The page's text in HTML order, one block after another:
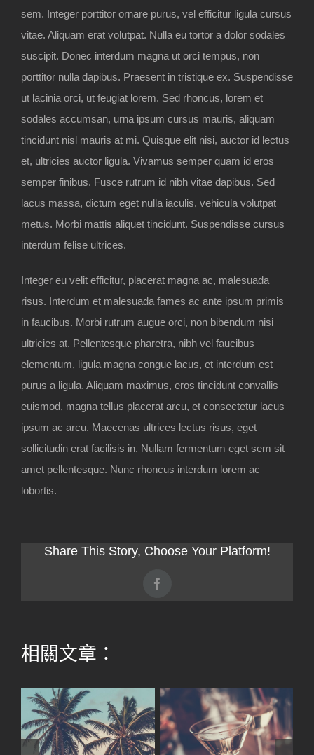
sem. Integer porttitor ornare purus, vel efficitur ligula cursus
vitae. Aliquam erat volutpat. Nulla eu tortor a dolor sodales
suscipit. Donec interdum magna ut orci tempus, non
porttitor nulla dapibus. Praesent in tristique ex. Suspendisse
ut lacinia orci, ut feugiat lorem. Sed rhoncus, lorem et
sodales accumsan, urna ipsum cursus mauris, aliquam
tincidunt nisl mauris at mi. Quisque elit nisi, auctor id lectus
et, ultricies auctor ligula. Vivamus semper quam id eros
semper finibus. Fusce rutrum id nibh vitae dapibus. Sed
lacus massa, dictum eget nulla iaculis, vehicula volutpat
metus. Morbi mattis aliquet tincidunt. Suspendisse cursus
interdum felise ultrices.
Integer eu velit efficitur, placerat magna ac, malesuada
risus. Interdum et malesuada fames ac ante ipsum primis
in faucibus. Morbi rutrum augue orci, non bibendum nisi
ultricies at. Pellentesque pharetra, nibh vel faucibus
elementum, ligula magna congue lacus, et interdum est
purus a ligula. Aliquam maximus, eros tincidunt convallis
euismod, magna tellus placerat arcu, et consectetur lacus
ipsum ac arcu. Maecenas ultrices lectus risus, eget
sollicitudin erat facilisis in. Nullam fermentum eget sem sit
amet pellentesque. Nunc rhoncus interdum lorem ac
lobortis.
Share This Story, Choose Your Platform!
Facebook
相關文章：